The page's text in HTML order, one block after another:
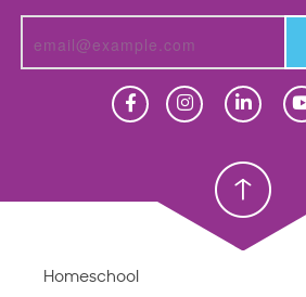
Christian School
Homeschool